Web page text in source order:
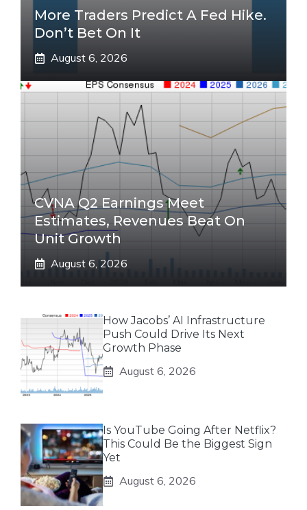
More Traders Predict A Fed Hike.
Don’t Bet On It
August 6, 2026
CVNA Q2 Earnings Meet
Estimates, Revenues Beat On
Unit Growth
August 6, 2026
How Jacobs’ AI Infrastructure
Push Could Drive Its Next
Growth Phase
August 6, 2026
Is YouTube Going After Netflix?
This Could Be the Biggest Sign
Yet
August 6, 2026